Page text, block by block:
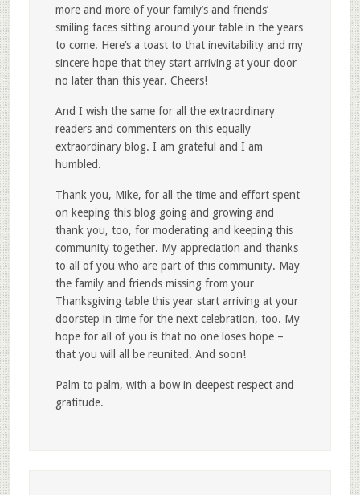
more and more of your family’s and friends’
smiling faces sitting around your table in the years
to come. Here’s a toast to that inevitability and my
sincere hope that they start arriving at your door
no later than this year. Cheers!
And I wish the same for all the extraordinary
readers and commenters on this equally
extraordinary blog. I am grateful and I am
humbled.
Thank you, Mike, for all the time and effort spent
on keeping this blog going and growing and
thank you, too, for moderating and keeping this
community together. My appreciation and thanks
to all of you who are part of this community. May
the family and friends missing from your
Thanksgiving table this year start arriving at your
doorstep in time for the next celebration, too. My
hope for all of you is that no one loses hope –
that you will all be reunited. And soon!
Palm to palm, with a bow in deepest respect and
gratitude.